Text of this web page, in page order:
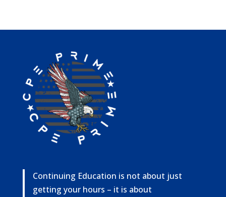
Continuing Education is not about just
getting your hours – it is about